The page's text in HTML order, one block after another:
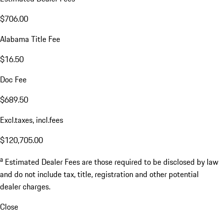
$706.00
Alabama Title Fee
$16.50
Doc Fee
$689.50
Excl.taxes, incl.fees
$120,705.00
a Estimated Dealer Fees are those required to be disclosed by law
and do not include tax, title, registration and other potential
dealer charges.
Close